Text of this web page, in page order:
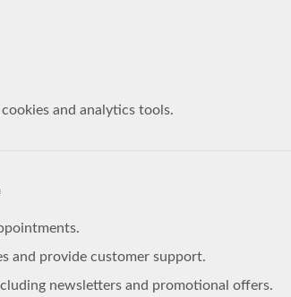
and analytics tools.
and provide customer support.
newsletters and promotional offers.